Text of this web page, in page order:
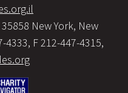
New York, New
4333, F 212-447-4315,